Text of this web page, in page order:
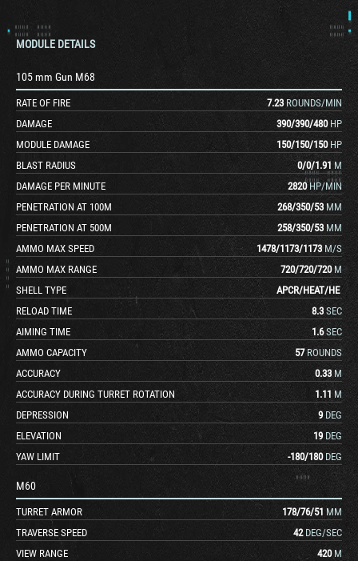
MODULE DETAILS
105 mm Gun M68
RATE OF FIRE 7.23 ROUNDS/MIN
DAMAGE
390/390/480 HP
MODULE DAMAGE
150/150/150 HP
BLAST RADIUS
0/0/1.91 M
DAMAGE PER MINUTE
2820 HP/MIN
PENETRATION AT 100M
268/350/53 MM
PENETRATION AT 500M
258/350/53 MM
AMMO MAX SPEED
1478/1173/1173 M/S
AMMO MAX RANGE
720/720/720 M
SHELL TYPE
APCR/HEAT/HE
RELOAD TIME
8.3 SEC
AIMING TIME
1.6 SEC
AMMO CAPACITY
57 ROUNDS
ACCURACY
0.33 M
ACCURACY DURING TURRET ROTATION
1.11 M
DEPRESSION
9 DEG
ELEVATION
19 DEG
YAW LIMIT
-180/180 DEG
M60
TURRET ARMOR 178/76/51 MM
TRAVERSE SPEED
42 DEG/SEC
VIEW RANGE
420 M